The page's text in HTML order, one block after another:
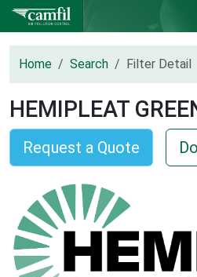
Home Search Filter Detail
HEMIPLEAT
Request a Quote